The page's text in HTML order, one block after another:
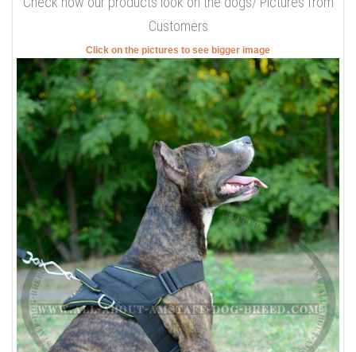
Customers
Click on the pictures to see bigger image